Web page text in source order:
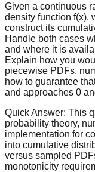
Given a continuous
density function f(x),
construct its
Handle both cases
and where it is
Explain how you
piecewise PDFs,
how to guarantee
and approaches 0
Quick Answer: This
probability theory,
implementation for
into cumulative
versus sampled
monotonicity